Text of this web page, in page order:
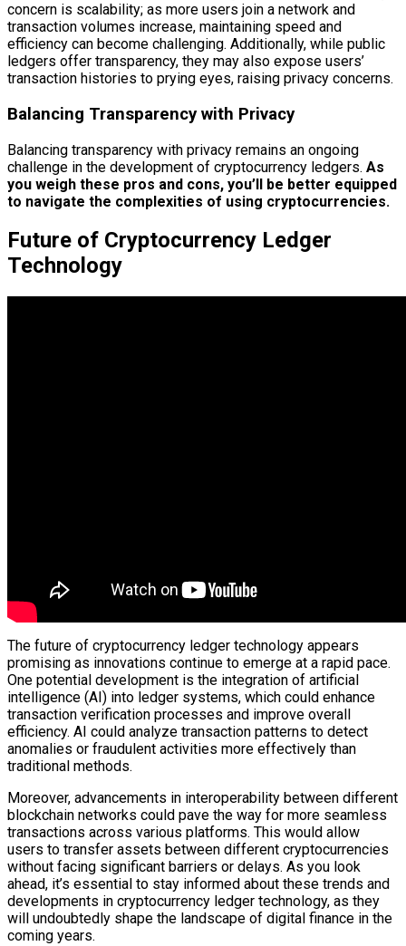
concern is scalability; as more users join a network and
transaction volumes increase, maintaining speed and
efficiency can become challenging. Additionally, while public
ledgers offer transparency, they may also expose users’
transaction histories to prying eyes, raising privacy concerns.
Balancing Transparency with Privacy
Balancing transparency with privacy remains an ongoing
challenge in the development of cryptocurrency ledgers. As
you weigh these pros and cons, you’ll be better equipped
to navigate the complexities of using cryptocurrencies.
Future of Cryptocurrency Ledger
Technology
The future of cryptocurrency ledger technology appears
promising as innovations continue to emerge at a rapid pace.
One potential development is the integration of artificial
intelligence (AI) into ledger systems, which could enhance
transaction verification processes and improve overall
efficiency. AI could analyze transaction patterns to detect
anomalies or fraudulent activities more effectively than
traditional methods.
Moreover, advancements in interoperability between different
blockchain networks could pave the way for more seamless
transactions across various platforms. This would allow
users to transfer assets between different cryptocurrencies
without facing significant barriers or delays. As you look
ahead, it’s essential to stay informed about these trends and
developments in cryptocurrency ledger technology, as they
will undoubtedly shape the landscape of digital finance in the
coming years.